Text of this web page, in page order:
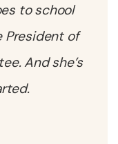
to school
President of
And she’s